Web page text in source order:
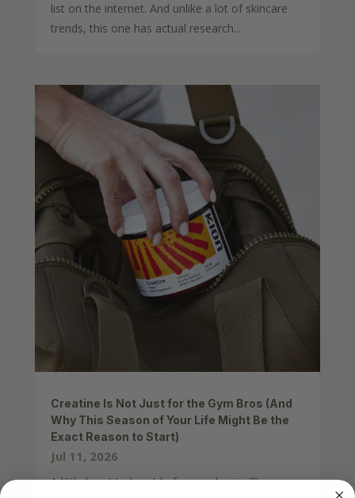
list on the internet. And unlike a lot of skincare
trends, this one has actual research...
Creatine Is Not Just for the Gym Bros (And
Why This Season of Your Life Might Be the
Exact Reason to Start)
Jul 11, 2026
A little heart to heart before we begin. 🤍